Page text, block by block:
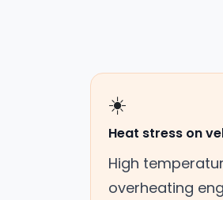
☀️
Heat stress on
High
overheating